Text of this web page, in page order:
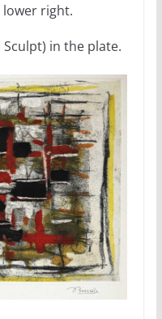
lower right.
Sculpt) in the plate.